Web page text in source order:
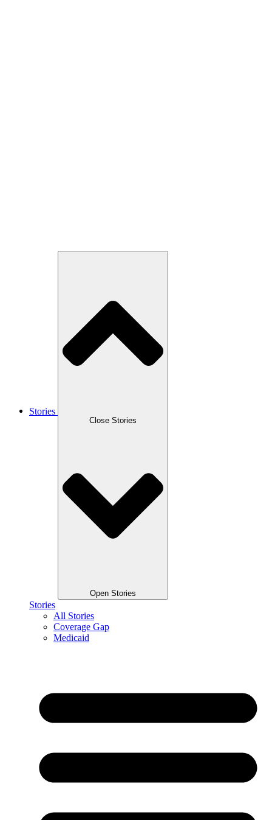
Stories
Close Stories
Open Stories
Stories
All Stories
Coverage Gap
Medicaid